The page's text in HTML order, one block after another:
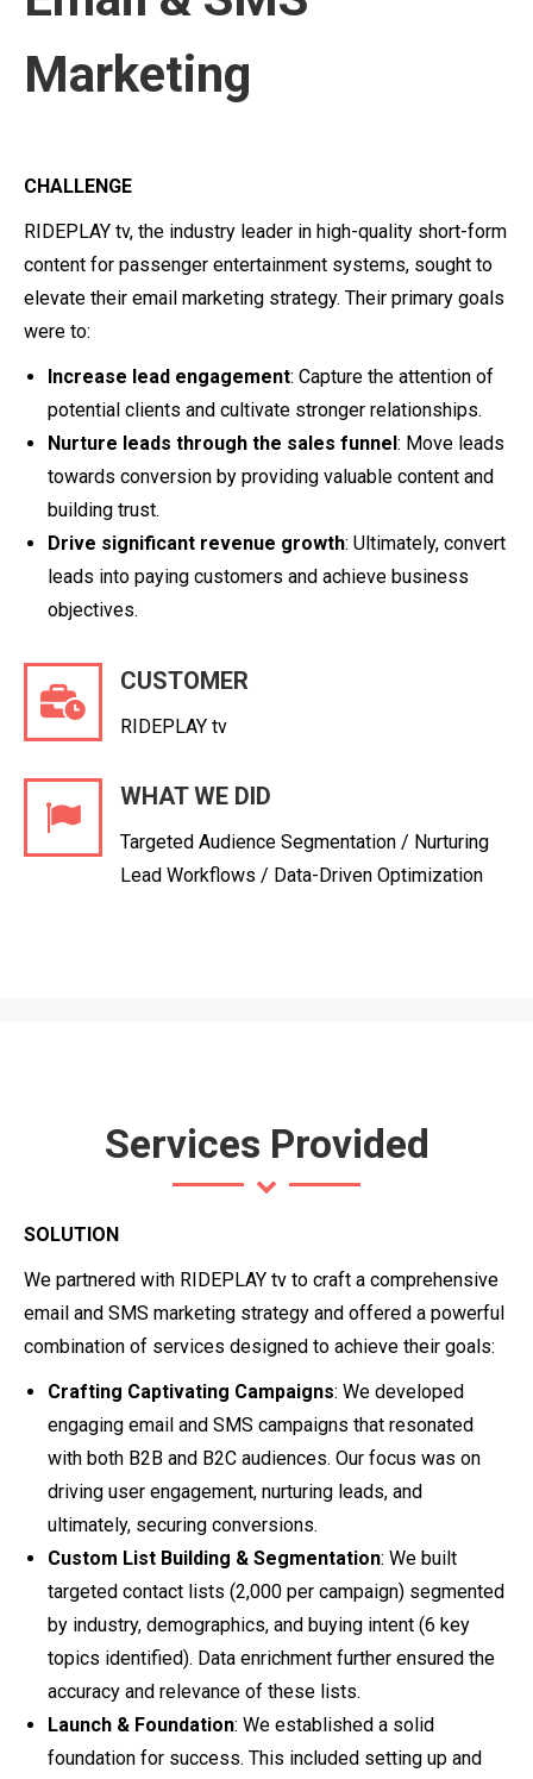
Marketing
CHALLENGE
RIDEPLAY tv, the industry leader in high-quality short-form
content for passenger entertainment systems, sought to
elevate their email marketing strategy. Their primary goals
were to:
Increase lead engagement: Capture the attention of
potential clients and cultivate stronger relationships.
Nurture leads through the sales funnel: Move leads
towards conversion by providing valuable content and
building trust.
Drive significant revenue growth: Ultimately, convert
leads into paying customers and achieve business
objectives.
CUSTOMER
RIDEPLAY tv
WHAT WE DID
Targeted Audience Segmentation / Nurturing
Lead Workflows / Data-Driven Optimization
Services Provided
SOLUTION
We partnered with RIDEPLAY tv to craft a comprehensive
email and SMS marketing strategy and offered a powerful
combination of services designed to achieve their goals:
Crafting Captivating Campaigns: We developed
engaging email and SMS campaigns that resonated
with both B2B and B2C audiences. Our focus was on
driving user engagement, nurturing leads, and
ultimately, securing conversions.
Custom List Building & Segmentation: We built
targeted contact lists (2,000 per campaign) segmented
by industry, demographics, and buying intent (6 key
topics identified). Data enrichment further ensured the
accuracy and relevance of these lists.
Launch & Foundation: We established a solid
foundation for success. This included setting up and